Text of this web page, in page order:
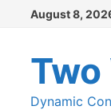
Skip
content
August 8,
Dynamic